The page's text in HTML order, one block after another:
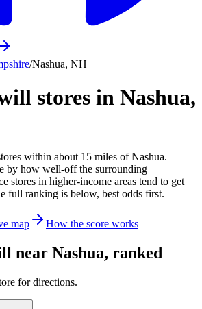
/Nashua, NH
stores in Nashua,
within about 15 miles ofNashua.
by how well-off the surrounding
stores in higher-income areas tend to get
full ranking is below, best odds first.
map How the score works
near Nashua, ranked
for directions.